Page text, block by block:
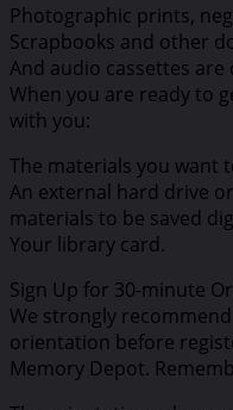
Photographic prints,
Scrapbooks and other
And audio cassettes are
When you are ready to
with you:
The materials you want
An external hard drive
materials to be saved
Your library card.
Sign Up for 30-minute
We strongly
orientation before
Memory Depot.